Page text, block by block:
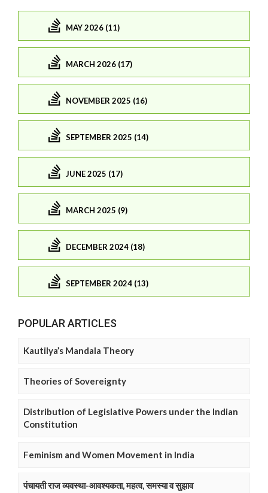
MAY 2026 (11)
MARCH 2026 (17)
NOVEMBER 2025 (16)
SEPTEMBER 2025 (14)
JUNE 2025 (17)
MARCH 2025 (9)
DECEMBER 2024 (18)
SEPTEMBER 2024 (13)
POPULAR ARTICLES
Kautilya’s Mandala Theory
Theories of Sovereignty
Distribution of Legislative Powers under the Indian
Constitution
Feminism and Women Movement in India
पंचायती राज व्यवस्था-आवश्यकता, महत्व, समस्या व सुझाव